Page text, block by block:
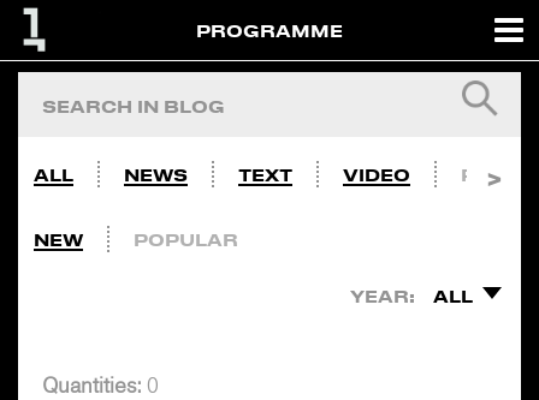
PROGRAMME
ALL NEWS TEXT VIDEO PHOTO
NEW POPULAR
YEAR: ALL
Quantities: 0